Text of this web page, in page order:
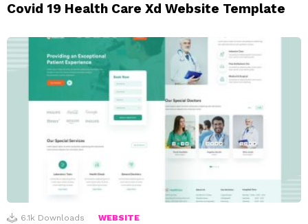
Covid 19 Health Care Xd Website Template
6.1k Downloads WEBSITE